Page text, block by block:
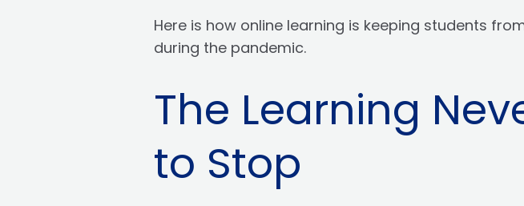
Here is how online learning is keeping students
during the pandemic.
The Learning
to Stop